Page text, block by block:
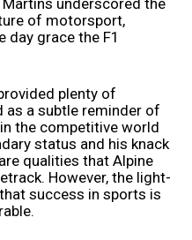
underscored the
of motorsport,
day grace the F1
plenty of
as a subtle reminder of
the competitive world
status and his knack
qualities that Alpine
However, the light-
success in sports is